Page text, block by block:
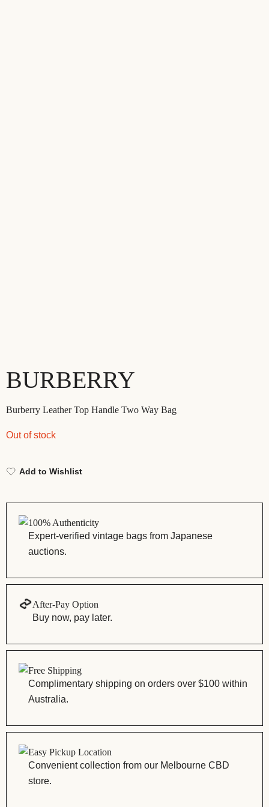
BURBERRY
Burberry Leather Top Handle Two Way Bag
Out of stock
Add to Wishlist
100% Authenticity
Expert-verified vintage bags from Japanese
auctions.
After-Pay Option
Buy now, pay later.
Free Shipping
Complimentary shipping on orders over $100 within
Australia.
Easy Pickup Location
Convenient collection from our Melbourne CBD
store.